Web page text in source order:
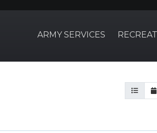
ARMY SERVICES
Agenda